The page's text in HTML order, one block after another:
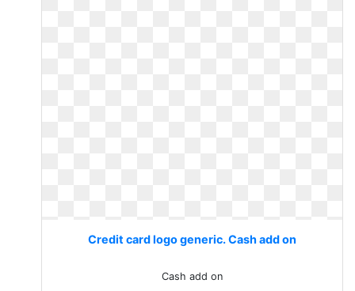
Credit card logo generic. Cash add on
Cash add on